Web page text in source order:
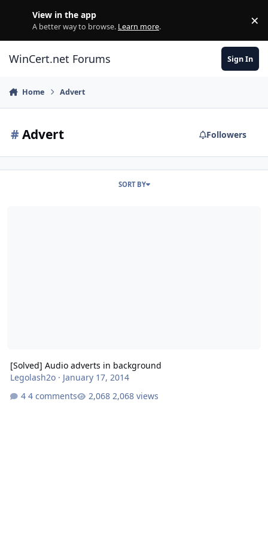
View in the app
A better way to browse. Learn more. ×
WinCert.net Forums Sign In
Home Advert
# Advert Followers
SORT BY
[Solved] Audio adverts in background
Legolash2o· January 17, 2014
4 comments
2,068 views